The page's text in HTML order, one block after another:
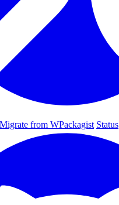
Migrate from WPackagist Status